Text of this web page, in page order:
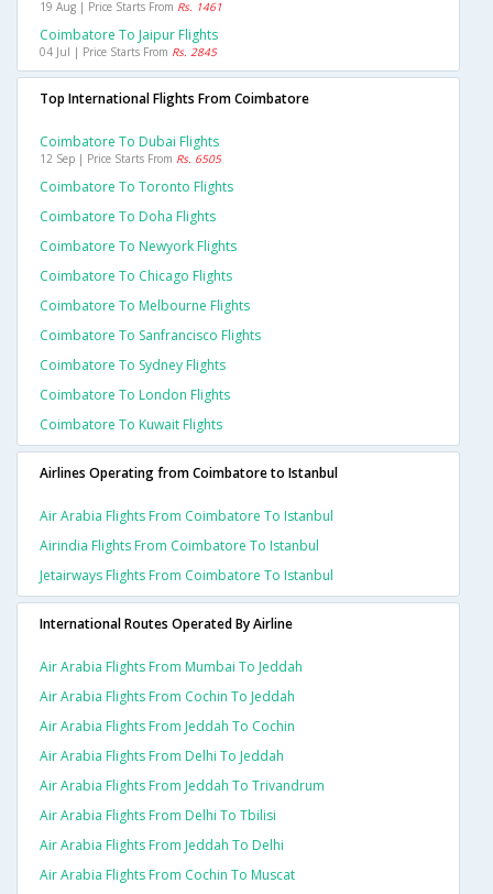
19 Aug | Price Starts From Rs. 1461
Coimbatore To Jaipur Flights
04 Jul | Price Starts From Rs. 2845
Top International Flights From Coimbatore
Coimbatore To Dubai Flights
12 Sep | Price Starts From Rs. 6505
Coimbatore To Toronto Flights
Coimbatore To Doha Flights
Coimbatore To Newyork Flights
Coimbatore To Chicago Flights
Coimbatore To Melbourne Flights
Coimbatore To Sanfrancisco Flights
Coimbatore To Sydney Flights
Coimbatore To London Flights
Coimbatore To Kuwait Flights
Airlines Operating from Coimbatore to Istanbul
Air Arabia Flights From Coimbatore To Istanbul
Airindia Flights From Coimbatore To Istanbul
Jetairways Flights From Coimbatore To Istanbul
International Routes Operated By Airline
Air Arabia Flights From Mumbai To Jeddah
Air Arabia Flights From Cochin To Jeddah
Air Arabia Flights From Jeddah To Cochin
Air Arabia Flights From Delhi To Jeddah
Air Arabia Flights From Jeddah To Trivandrum
Air Arabia Flights From Delhi To Tbilisi
Air Arabia Flights From Jeddah To Delhi
Air Arabia Flights From Cochin To Muscat